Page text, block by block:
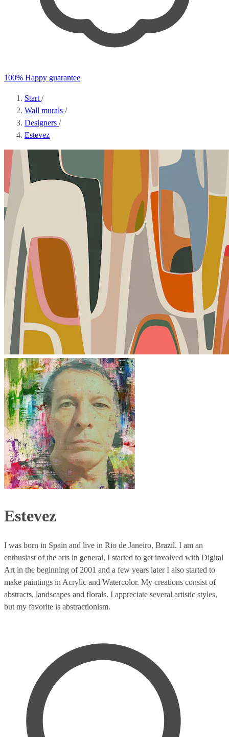
100% Happy guarantee
Start /
Wall murals /
Designers /
Estevez
Estevez
I was born in Spain and live in Rio de Janeiro, Brazil. I am an
enthusiast of the arts in general, I started to get involved with Digital
Art in the beginning of 2001 and a few years later I also started to
make paintings in Acrylic and Watercolor. My creations consist of
abstracts, landscapes and florals. I appreciate several artistic styles,
but my favorite is abstractionism.